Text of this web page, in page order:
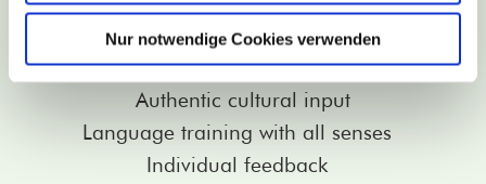
Nur notwendige Cookies verwenden
Trainers with many years of experience
80% native speakers
Authentic cultural input
Language training with all senses
Individual feedback